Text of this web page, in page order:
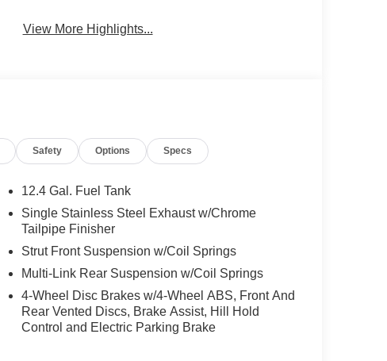
View More Highlights...
Safety Options Specs
12.4 Gal. Fuel Tank
Single Stainless Steel Exhaust w/Chrome
Tailpipe Finisher
Strut Front Suspension w/Coil Springs
Multi-Link Rear Suspension w/Coil Springs
4-Wheel Disc Brakes w/4-Wheel ABS, Front And
Rear Vented Discs, Brake Assist, Hill Hold
Control and Electric Parking Brake